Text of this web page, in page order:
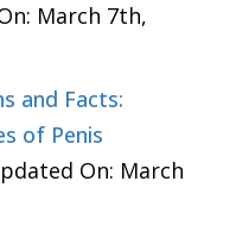
March 7th,
and Facts:
of Penis
On: March